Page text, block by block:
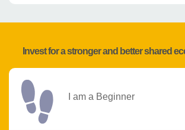
Invest for a stronger and better shared
I am a Beginner